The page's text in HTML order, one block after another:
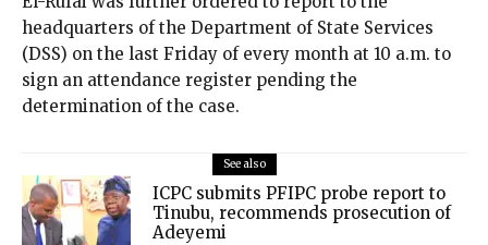
headquarters of the Department of State Services
(DSS) on the last Friday of every month at 10 a.m. to
sign an attendance register pending the
determination of the case.
See also
ICPC submits PFIPC probe report to
Tinubu, recommends prosecution of
Adeyemi